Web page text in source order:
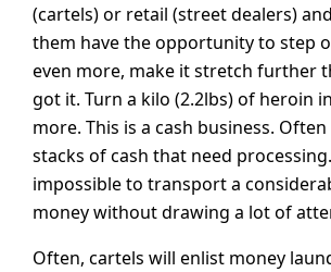
(cartels) or retail (street dealers)
them have the opportunity to step
even more, make it stretch further
got it. Turn a kilo (2.2lbs) of heroin
more. This is a cash business.
stacks of cash that need
impossible to transport a
money without drawing a lot of
Often, cartels will enlist money